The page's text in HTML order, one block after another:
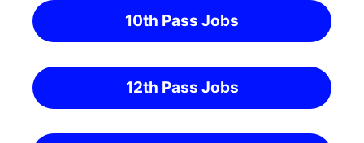
10th Pass Jobs
12th Pass Jobs